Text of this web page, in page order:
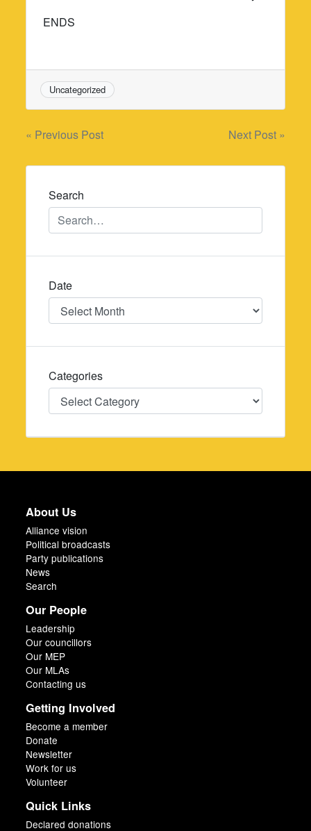
ENDS
Uncategorized
Post
navigation
« Previous Post Next Post »
Search
Date
Date
Categories
Categories
About Us
Alliance vision
Political broadcasts
Party publications
News
Search
Our People
Leadership
Our councillors
Our MEP
Our MLAs
Contacting us
Getting Involved
Become a member
Donate
Newsletter
Work for us
Volunteer
Quick Links
Declared donations